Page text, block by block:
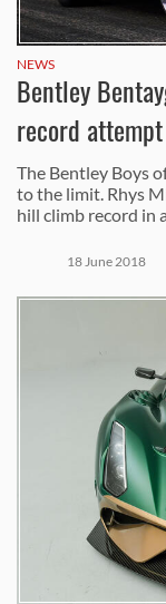
NEWS
Bentley
record
The Bentley Boys
to the limit. Rhys
hill climb record in
18 June 2018